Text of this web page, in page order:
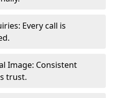
Every call is
Image: Consistent
trust.